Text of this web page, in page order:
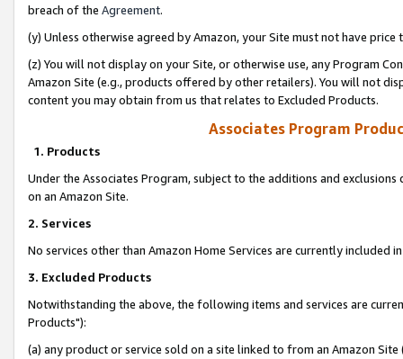
breach of the Agreement.
(y) Unless otherwise agreed by Amazon, your Site must not have
(z) You will not display on your Site, or otherwise use, any Program
Amazon Site (e.g., products offered by other retailers). You will not
content you may obtain from us that relates to Excluded Products.
Associates Program
1. Products
Under the Associates Program, subject to the additions and
on an Amazon Site.
2. Services
No services other than Amazon Home Services are currently included
3. Excluded Products
Notwithstanding the above, the following items and services are
Products"):
(a) any product or service sold on a site linked to from an Amazon